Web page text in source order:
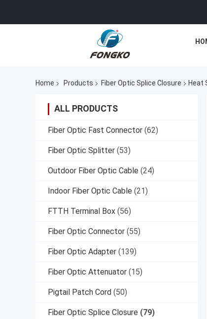
Home Products Fiber Optic Splice Closure Heat
ALL PRODUCTS
Fiber Optic Fast Connector (62)
Fiber Optic Splitter (53)
Outdoor Fiber Optic Cable (24)
Indoor Fiber Optic Cable (21)
FTTH Terminal Box (56)
Fiber Optic Connector (55)
Fiber Optic Adapter (139)
Fiber Optic Attenuator (15)
Pigtail Patch Cord (50)
Fiber Optic Splice Closure (79)